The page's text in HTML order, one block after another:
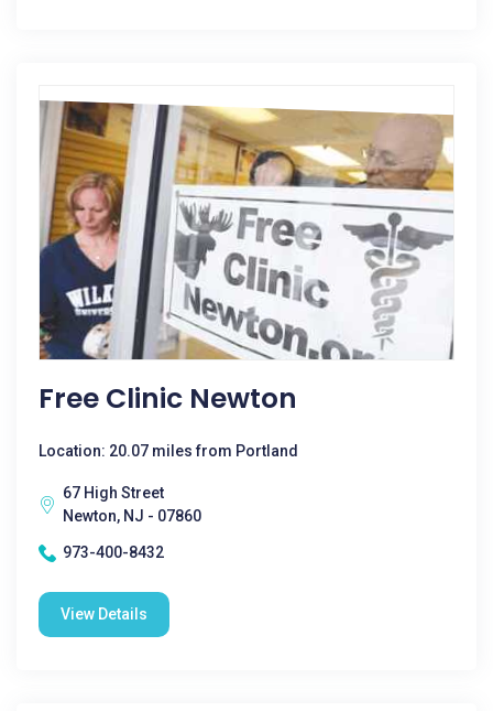
Free Clinic Newton
Location: 20.07 miles from Portland
67 High Street
Newton, NJ - 07860
973-400-8432
View Details